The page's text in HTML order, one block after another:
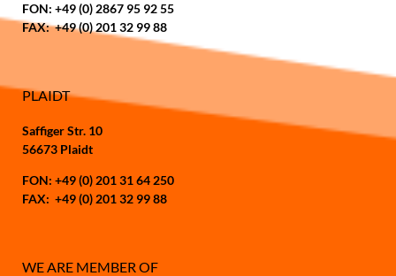
FON: +49 (0) 2867 95 92 55
FAX: +49 (0) 201 32 99 88
PLAIDT
Saffiger Str. 10
56673 Plaidt
FON: +49 (0) 201 31 64 250
FAX: +49 (0) 201 32 99 88
WE ARE MEMBER OF